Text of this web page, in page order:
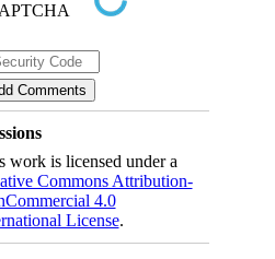
work is licensed under a
Commons Attribution-
4.0
License.